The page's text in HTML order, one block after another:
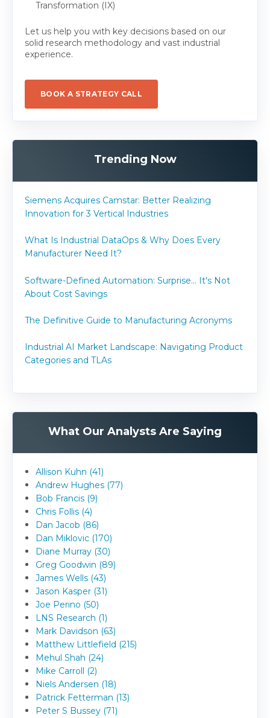
Transformation (IX)
Let us help you with key decisions based on our
solid research methodology and vast industrial
experience.
BOOK A STRATEGY CALL
Trending Now
Siemens Acquires Camstar: Better Realizing
Innovation for 3 Vertical Industries
What Is Industrial DataOps & Why Does Every
Manufacturer Need It?
Software-Defined Automation: Surprise... It's Not
About Cost Savings
The Definitive Guide to Manufacturing Acronyms
Industrial AI Market Landscape: Navigating Product
Categories and TLAs
What Our Analysts Are Saying
Allison Kuhn (41)
Andrew Hughes (77)
Bob Francis (9)
Chris Follis (4)
Dan Jacob (86)
Dan Miklovic (170)
Diane Murray (30)
Greg Goodwin (89)
James Wells (43)
Jason Kasper (31)
Joe Perino (50)
LNS Research (1)
Mark Davidson (63)
Matthew Littlefield (215)
Mehul Shah (24)
Mike Carroll (2)
Niels Andersen (18)
Patrick Fetterman (13)
Peter S Bussey (71)